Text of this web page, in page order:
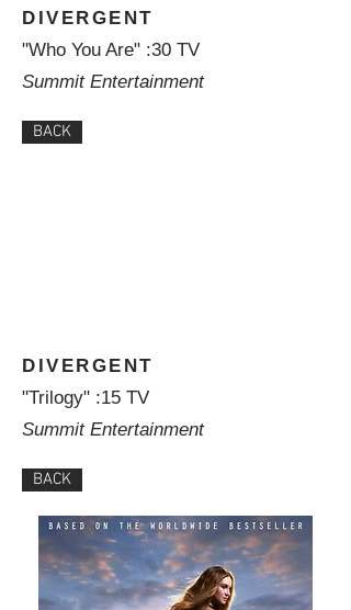
DIVERGENT
"Who You Are" :30 TV
Summit Entertainment
BACK
DIVERGENT
"Trilogy" :15 TV
Summit Entertainment
BACK